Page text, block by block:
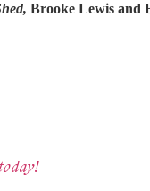
Brooke Lewis and